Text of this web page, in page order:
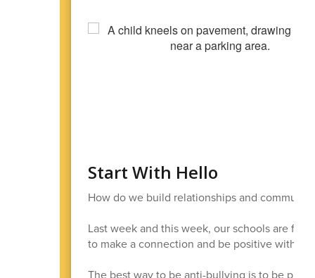
Start With Hello
How do we build relationships and
Last week and this week, our schools are
to make a connection and be positive with
The best way to be anti-bullying is to be pro-